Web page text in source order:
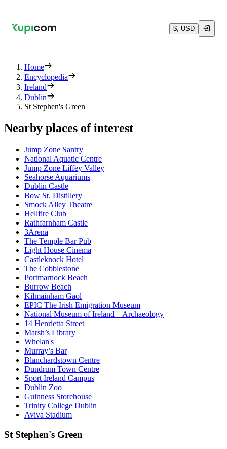
$, USD
Home
Encyclopedia
Ireland
Dublin
St Stephen's Green
Nearby places of interest
Jump Zone Santry
National Aquatic Centre
Jump Zone Liffey Valley
Seahorse Aquariums
Dublin Castle
Bow St. Distillery
Smock Alley Theatre
Hellfire Club
Rathfarnham Castle
3Arena
The Temple Bar Pub
Light House Cinema
Castleknock Hotel
The Cobblestone
Portmarnock Beach
Burrow Beach
Kilmainham Gaol
EPIC The Irish Emigration Museum
National Museum of Ireland – Archaeology
14 Henrietta Street
Marsh’s Library
Whelan's
Murray’s Bar
Blanchardstown Centre
Dundrum Town Centre
Sport Ireland Campus
Dublin Zoo
Guinness Storehouse
Trinity College Dublin
Aviva Stadium
St Stephen's Green